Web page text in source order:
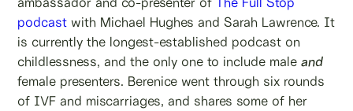
podcast with Michael Hughes and Sarah Lawrence. It
is currently the longest-established podcast on
childlessness, and the only one to include maleand
female presenters. Berenice went through six rounds
of IVF and miscarriages, and shares some of her